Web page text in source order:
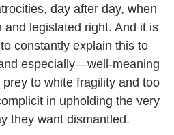
day after day, when
and legislated right. And it is
constantly explain this to
especially—well-meaning
to white fragility and too
in upholding the very
they want dismantled.